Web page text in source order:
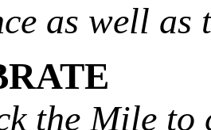
as well
the Mile to